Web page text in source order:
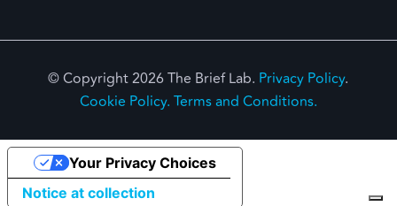
© Copyright 2026 The Brief Lab. Privacy Policy.
Cookie Policy. Terms and Conditions.
Notice at collection
Your Privacy Choices